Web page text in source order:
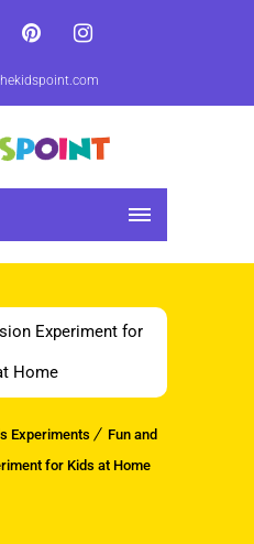
Experiment for
Home
Experiments
Fun and
for Kids at Home